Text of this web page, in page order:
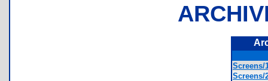
Screens/
Screens/